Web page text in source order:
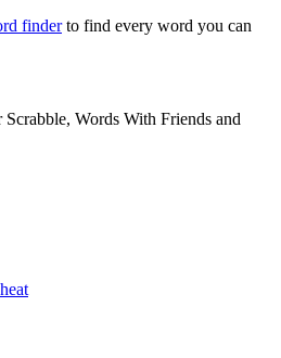
finderto find every word you can
Words With Friends and